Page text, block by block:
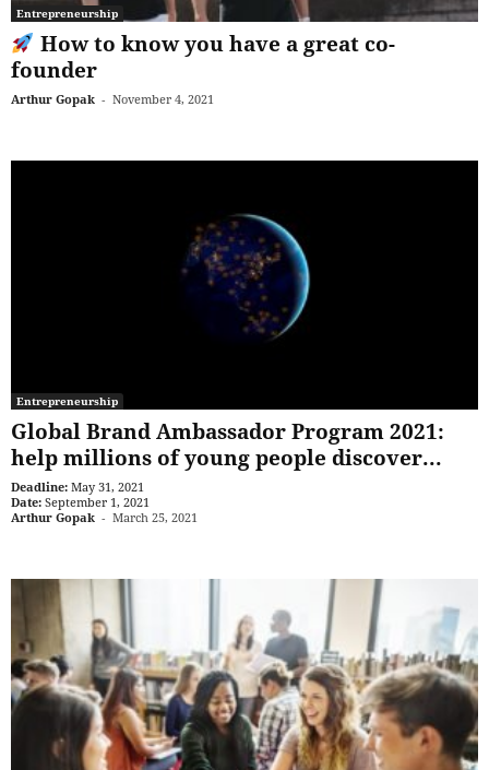
Entrepreneurship
How to know you have a great co-
founder
Arthur Gopak - November 4, 2021
Entrepreneurship
Global Brand Ambassador Program 2021:
help millions of young people discover...
Deadline: May 31, 2021
Date: September 1, 2021
Arthur Gopak - March 25, 2021